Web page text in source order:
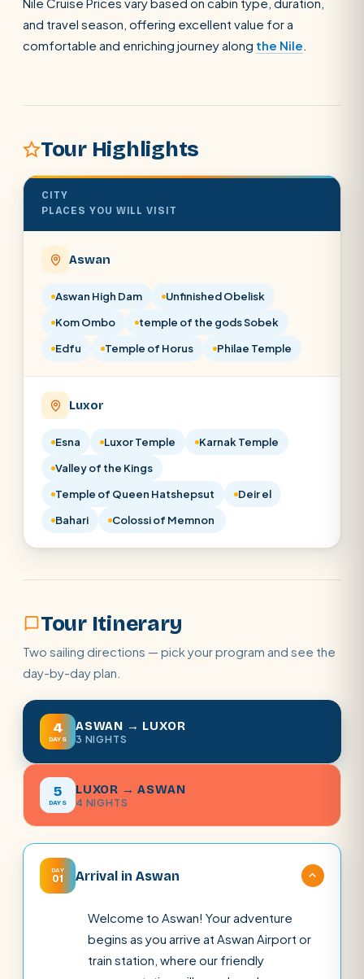
Abu Simbel Luxor from Hurghada
Cairo stopover Airport transfer
and travel season, offering excellent value for a
comfortable and enriching journey along the Nile.
Tour Highlights
CITY
PLACES YOU WILL VISIT
Aswan
Aswan High Dam
Unfinished Obelisk
Kom Ombo
temple of the gods Sobek
Edfu
Temple of Horus Philae Temple
Luxor
Esna Luxor Temple
Karnak Temple
Valley of the Kings
Temple of Queen Hatshepsut
Deir el
Bahari
Colossi of Memnon
Tour Itinerary
Two sailing directions — pick your program and see the
day-by-day plan.
4
DAYS
ASWAN → LUXOR
3 NIGHTS
5
DAYS
LUXOR → ASWAN
4 NIGHTS
DAY
01 Arrival in Aswan
Welcome to Aswan! Your adventure
begins as you arrive at Aswan Airport or
train station, where our friendly